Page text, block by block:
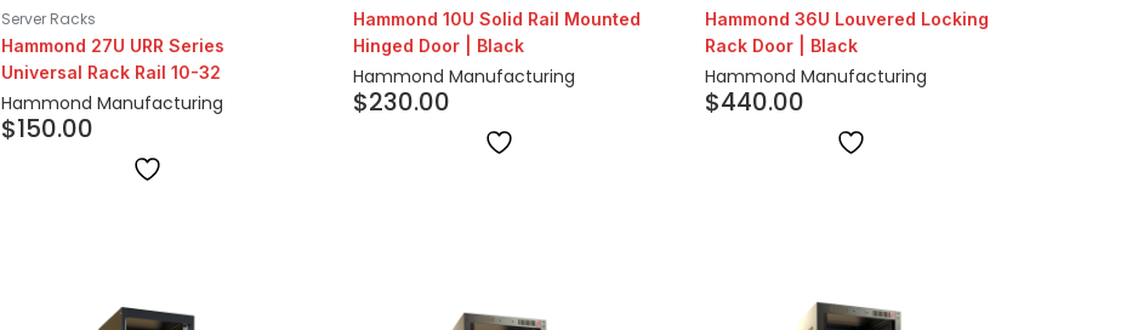
Server Racks
Hammond 27U URR Series
Universal Rack Rail 10-32
Hammond Manufacturing
$150.00
Hammond 10U Solid Rail Mounted
Hinged Door | Black
Hammond Manufacturing
$230.00
Hammond 36U Louvered Locking
Rack Door | Black
Hammond Manufacturing
$440.00